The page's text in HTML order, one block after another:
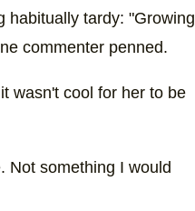
habitually tardy: "Growing
commenter penned.
wasn't cool for her to be
Not something I would